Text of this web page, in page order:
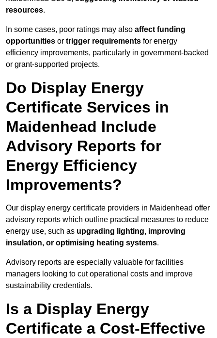
resources.
In some cases, poor ratings may also affect funding
opportunities or trigger requirements for energy
efficiency improvements, particularly in government-backed
or grant-supported projects.
Do Display Energy
Certificate Services in
Maidenhead Include
Advisory Reports for
Energy Efficiency
Improvements?
Our display energy certificate providers in Maidenhead offer
advisory reports which outline practical measures to reduce
energy use, such as upgrading lighting, improving
insulation, or optimising heating systems.
Advisory reports are especially valuable for facilities
managers looking to cut operational costs and improve
sustainability credentials.
Is a Display Energy
Certificate a Cost-Effective